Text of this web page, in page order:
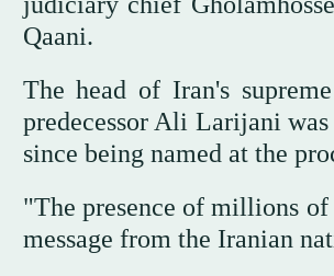
Qaani.
The head of Iran's
predecessor Ali Larijani
since being named at the
"The presence of millions of
message from the Iranian